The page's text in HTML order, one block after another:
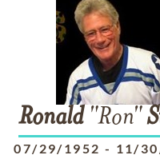
Ronald"Ron"
07/29/1952 - 11/